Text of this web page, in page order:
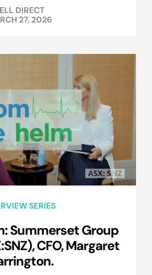
DIRECT
27, 2026
SERIES
Summerset Group
CFO, Margaret